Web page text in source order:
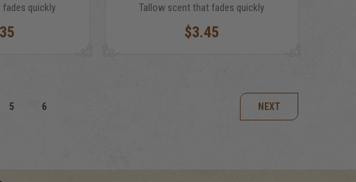
quickly Tallow scent that fades quickly
$3.45
5 6 NEXT